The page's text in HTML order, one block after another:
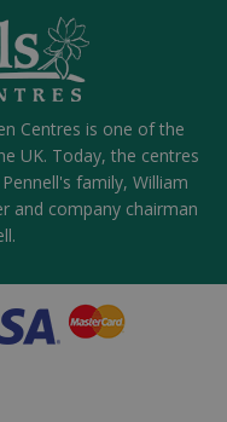
Centres is one of the
UK. Today, the centres
family, William
and company chairman